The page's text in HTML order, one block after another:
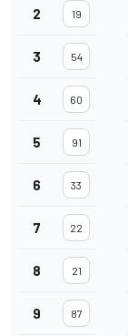
2 19
3 54
4 60
5 91
6 33
7 22
8 21
9 87